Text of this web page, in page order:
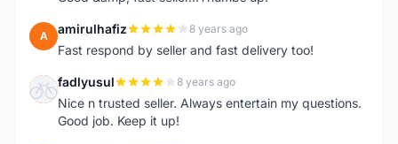
A amirulhafiz 8 years ago
Fast respond by seller and fast delivery too!
F fadlyusul 8 years ago
Nice n trusted seller. Always entertain my questions.
Good job. Keep it up!